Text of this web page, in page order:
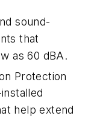
sound-
that
as 60 dBA.
Protection
help extend